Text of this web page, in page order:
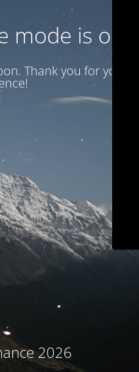
mode is on
Thank you for your
2026